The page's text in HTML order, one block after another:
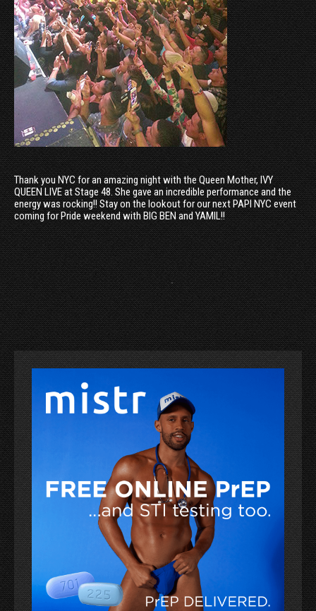
Thank you NYC for an amazing night with the Queen Mother, IVY
QUEEN LIVE at Stage 48. She gave an incredible performance and the
energy was rocking!! Stay on the lookout for our next PAPI NYC event
coming for Pride weekend with BIG BEN and YAMIL!!